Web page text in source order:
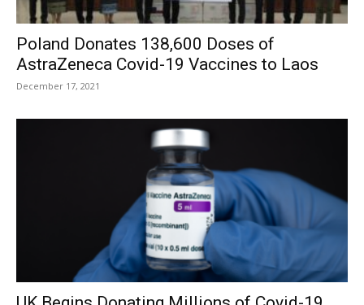
Poland Donates 138,600 Doses of
AstraZeneca Covid-19 Vaccines to Laos
December 17, 2021